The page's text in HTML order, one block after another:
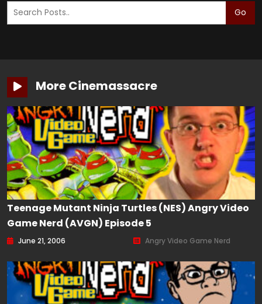
Go
More Cinemassacre
Teenage Mutant Ninja Turtles (NES) Angry Video
Game Nerd (AVGN) Episode 5
June 21, 2006 Angry Video Game Nerd